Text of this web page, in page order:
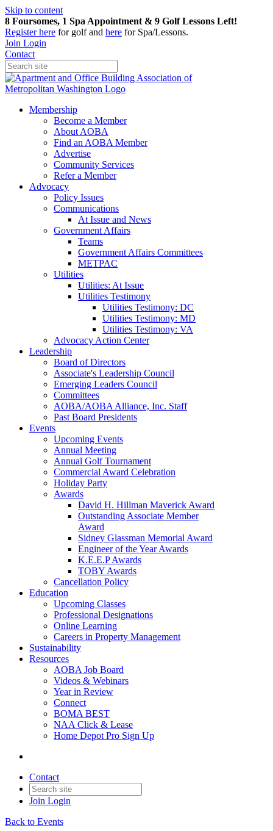
Skip to content
8 Foursomes, 1 Spa Appointment & 9 Golf Lessons Left!
Registerhere for golf and here for Spa/Lessons.
Join Login
Contact
Membership
Become a Member
About AOBA
Find an AOBA Member
Advertise
Community Services
Refer a Member
Advocacy
Policy Issues
Communications
At Issue and News
Government Affairs
Teams
Government Affairs Committees
METPAC
Utilities
Utilities: At Issue
Utilities Testimony
Utilities Testimony: DC
Utilities Testimony: MD
Utilities Testimony: VA
Advocacy Action Center
Leadership
Board of Directors
Associate's Leadership Council
Emerging Leaders Council
Committees
AOBA/AOBA Alliance, Inc. Staff
Past Board Presidents
Events
Upcoming Events
Annual Meeting
Annual Golf Tournament
Commercial Award Celebration
Holiday Party
Awards
David H. Hillman Maverick Award
Outstanding Associate Member
Award
Sidney Glassman Memorial Award
Engineer of the Year Awards
K.E.E.P Awards
TOBY Awards
Cancellation Policy
Education
Upcoming Classes
Professional Designations
Online Learning
Careers in Property Management
Sustainability
Resources
AOBA Job Board
Videos & Webinars
Year in Review
Connect
BOMA BEST
NAA Click & Lease
Home Depot Pro Sign Up
Contact
Join Login
Back to Events